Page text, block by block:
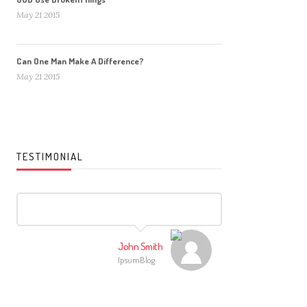
May 21 2015
Can One Man Make A Difference?
May 21 2015
TESTIMONIAL
John Smith
IpsumBlog